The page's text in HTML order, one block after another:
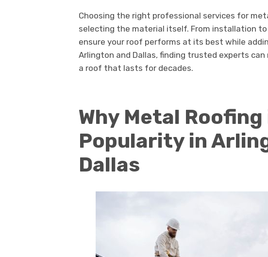
Choosing the right professional services for
selecting the material itself. From installation
ensure your roof performs at its best while
Arlington and Dallas, finding trusted experts
a roof that lasts for decades.
Why Metal
Popularity in
Dallas